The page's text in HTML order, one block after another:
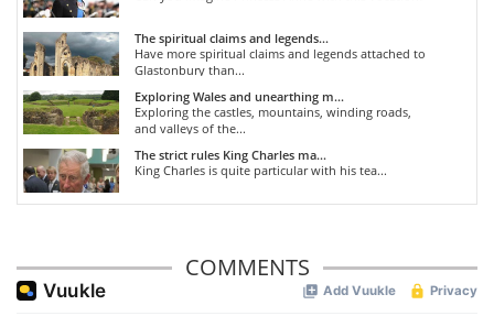
The spiritual claims and legends...
Have more spiritual claims and legends attached to
Glastonbury than...
Exploring Wales and unearthing m...
Exploring the castles, mountains, winding roads,
and valleys of the...
The strict rules King Charles ma...
King Charles is quite particular with his tea...
COMMENTS